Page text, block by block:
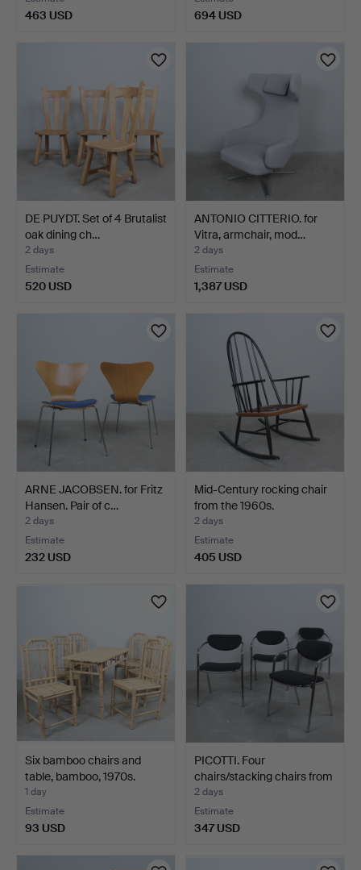
463 USD 694 USD
DE PUYDT. Set of 4 Brutalist
oak dining ch…
2 days
Estimate
520 USD
ANTONIO CITTERIO. for
Vitra, armchair, mod…
2 days
Estimate
1,387 USD
ARNE JACOBSEN. for Fritz
Hansen. Pair of c…
2 days
Estimate
232 USD
Mid-Century rocking chair
from the 1960s.
2 days
Estimate
405 USD
Six bamboo chairs and
table, bamboo, 1970s.
1 day
Estimate
93 USD
PICOTTI. Four
chairs/stacking chairs from
…
2 days
Estimate
347 USD